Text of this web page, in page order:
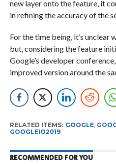
new layer onto the feature, it
in refining the accuracy of the
For the time being, it’s unclear
but, considering the feature
Google’s developer
improved version around the
RELATED ITEMS: GOOGLE,
GOOGLEIO2019
RECOMMENDED FOR YOU